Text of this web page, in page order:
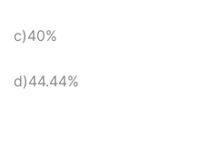
c)40%
d)44.44%